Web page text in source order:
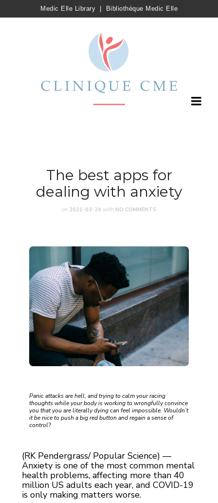
Medic Elle Library Bibliothèque Medic Elle
The best apps for
dealing with anxiety
on 2021-03-24 with NO COMMENTS
Panic attacks are hell, and trying to calm your racing
thoughts while your body is working to wrongfully convince
you that you are literally dying can feel impossible. Wouldn’t
it be nice to push a big red button and regain a sense of
control?
(RK Pendergrass/ Popular Science) —
Anxiety is one of the most common mental
health problems, affecting more than 40
million US adults each year, and COVID-19
is only making matters worse.